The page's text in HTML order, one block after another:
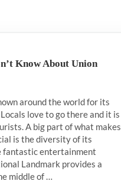
Fantasy Football Draft NYC
Know About Union
around the world for its
love to go there and it is
A big part of what makes
is the diversity of its
fantastic entertainment
Landmark provides a
middle of …